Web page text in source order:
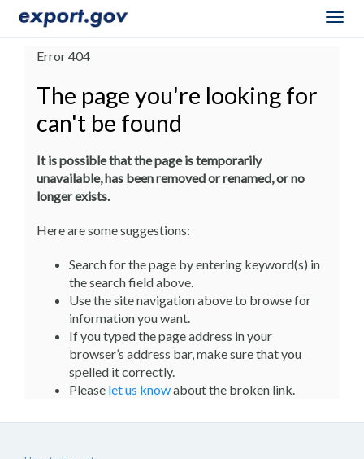
Error 404
The page you're looking for
can't be found
It is possible that the page is temporarily
unavailable, has been removed or renamed, or no
longer exists.
Here are some suggestions:
Search for the page by entering keyword(s) in
the search field above.
Use the site navigation above to browse for
information you want.
If you typed the page address in your
browser’s address bar, make sure that you
spelled it correctly.
Please let us knowabout the broken link.